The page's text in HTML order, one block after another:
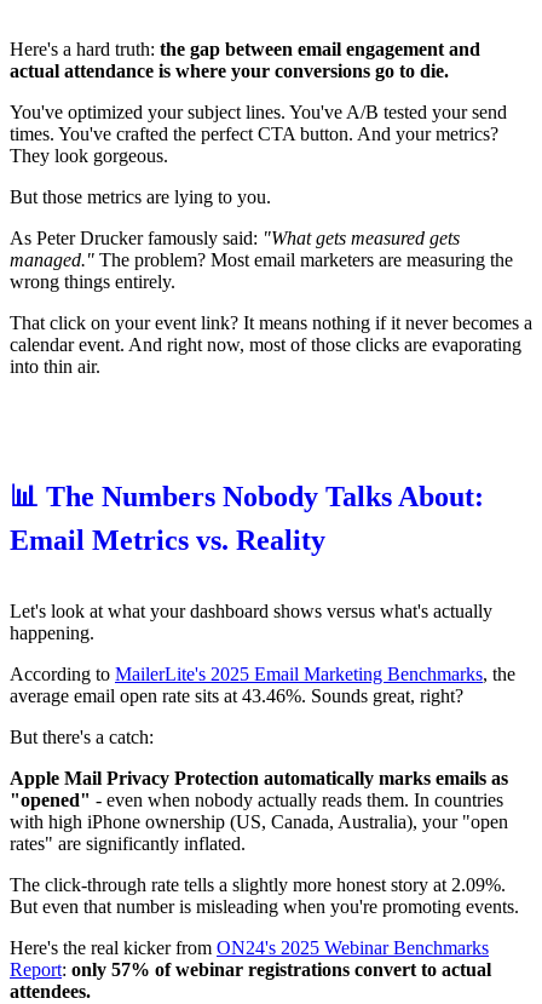
Here's a hard truth: the gap between email engagement and
actual attendance is where your conversions go to die.
You've optimized your subject lines. You've A/B tested your send
times. You've crafted the perfect CTA button. And your metrics?
They look gorgeous.
But those metrics are lying to you.
As Peter Drucker famously said: "What gets measured gets
managed." The problem? Most email marketers are measuring the
wrong things entirely.
That click on your event link? It means nothing if it never becomes a
calendar event. And right now, most of those clicks are evaporating
into thin air.
📊 The Numbers Nobody Talks About:
Email Metrics vs. Reality
Let's look at what your dashboard shows versus what's actually
happening.
According to MailerLite's 2025 Email Marketing Benchmarks, the
average email open rate sits at 43.46%. Sounds great, right?
But there's a catch:
Apple Mail Privacy Protection automatically marks emails as
"opened" - even when nobody actually reads them. In countries
with high iPhone ownership (US, Canada, Australia), your "open
rates" are significantly inflated.
The click-through rate tells a slightly more honest story at 2.09%.
But even that number is misleading when you're promoting events.
Here's the real kicker from ON24's 2025 Webinar Benchmarks
Report: only 57% of webinar registrations convert to actual
attendees.